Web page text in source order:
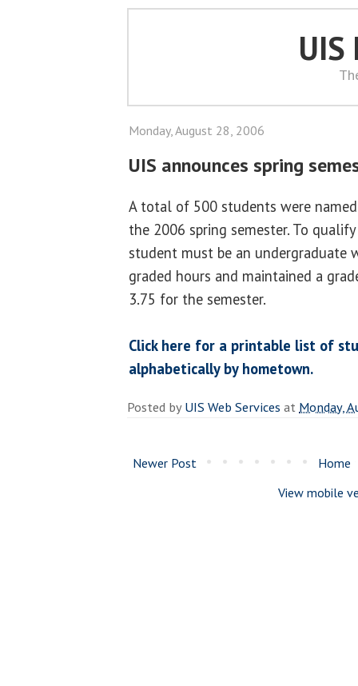
UIS
Monday, August 28, 2006
UIS announces spring
A total of 500 students were
the 2006 spring semester. To
student must be an undergraduate
graded hours and maintained a
3.75 for the semester.
Click here for a printable list of
alphabetically by hometown.
Posted byUIS Web Services at Monday,
Newer Post
Home
View mobile